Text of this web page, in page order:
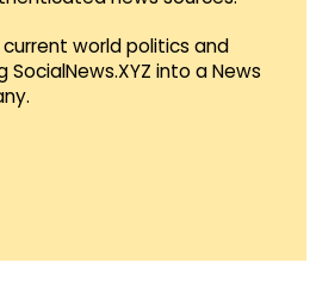
world politics and
into a News